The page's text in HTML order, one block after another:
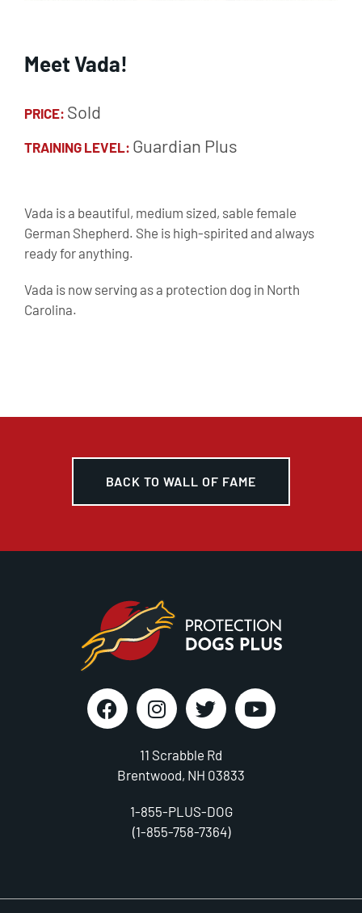
Meet Vada!
PRICE: Sold
TRAINING LEVEL: Guardian Plus
Vada is a beautiful, medium sized, sable female
German Shepherd. She is high-spirited and always
ready for anything.
Vada is now serving as a protection dog in North
Carolina.
BACK TO WALL OF FAME
11 Scrabble Rd
Brentwood, NH 03833
1-855-PLUS-DOG
(1-855-758-7364)